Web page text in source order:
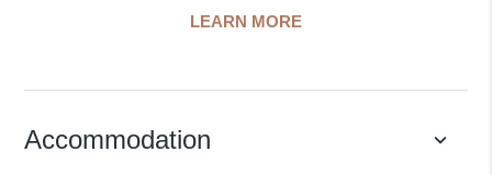
LEARN MORE
Accommodation keyboard_arrow_down